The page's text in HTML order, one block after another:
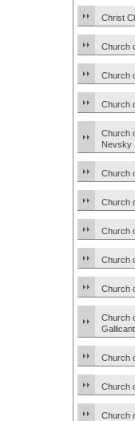
Christ
Church
Church
Church
Church
Nevsky
Church
Church
Church
Church
Church
Church
Church
Church
Church